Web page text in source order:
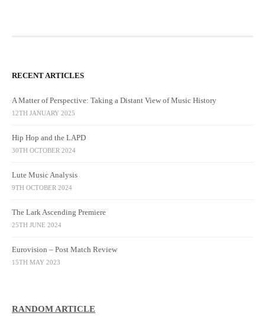
RECENT ARTICLES
A Matter of Perspective: Taking a Distant View of Music History
12TH JANUARY 2025
Hip Hop and the LAPD
30TH OCTOBER 2024
Lute Music Analysis
9TH OCTOBER 2024
The Lark Ascending Premiere
25TH JUNE 2024
Eurovision – Post Match Review
15TH MAY 2023
RANDOM ARTICLE